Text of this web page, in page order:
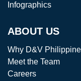
Infographics
ABOUT US
Why D&V
Meet the Team
Careers